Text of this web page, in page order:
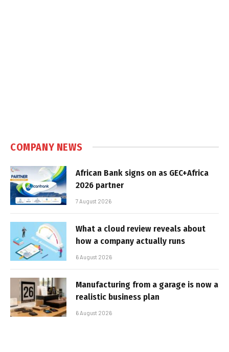
COMPANY NEWS
African Bank signs on as GEC+Africa
2026 partner
7 August 2026
What a cloud review reveals about
how a company actually runs
6 August 2026
Manufacturing from a garage is now a
realistic business plan
6 August 2026